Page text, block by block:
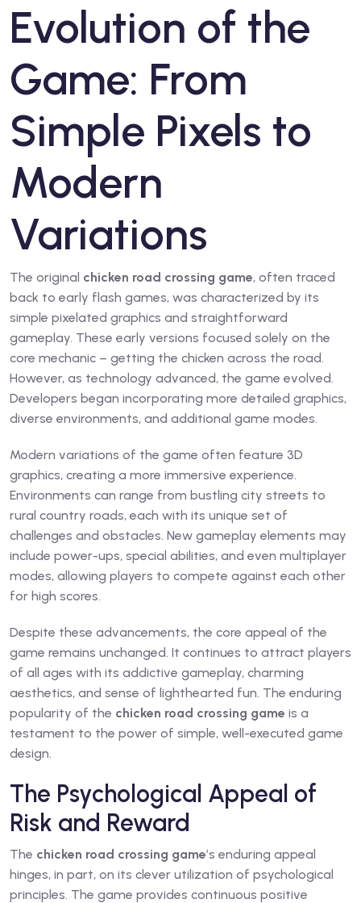
Evolution of the
Game: From
Simple Pixels to
Modern
Variations
The original chicken road crossing game, often traced
back to early flash games, was characterized by its
simple pixelated graphics and straightforward
gameplay. These early versions focused solely on the
core mechanic – getting the chicken across the road.
However, as technology advanced, the game evolved.
Developers began incorporating more detailed graphics,
diverse environments, and additional game modes.
Modern variations of the game often feature 3D
graphics, creating a more immersive experience.
Environments can range from bustling city streets to
rural country roads, each with its unique set of
challenges and obstacles. New gameplay elements may
include power-ups, special abilities, and even multiplayer
modes, allowing players to compete against each other
for high scores.
Despite these advancements, the core appeal of the
game remains unchanged. It continues to attract players
of all ages with its addictive gameplay, charming
aesthetics, and sense of lighthearted fun. The enduring
popularity of the chicken road crossing game is a
testament to the power of simple, well-executed game
design.
The Psychological Appeal of
Risk and Reward
The chicken road crossing game’s enduring appeal
hinges, in part, on its clever utilization of psychological
principles. The game provides continuous positive